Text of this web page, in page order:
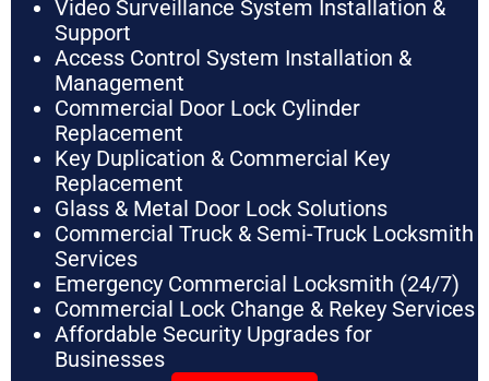
Video Surveillance System Installation &
Support
Access Control System Installation &
Management
Commercial Door Lock Cylinder
Replacement
Key Duplication & Commercial Key
Replacement
Glass & Metal Door Lock Solutions
Commercial Truck & Semi-Truck Locksmith
Services
Emergency Commercial Locksmith (24/7)
Commercial Lock Change & Rekey Services
Affordable Security Upgrades for
Businesses